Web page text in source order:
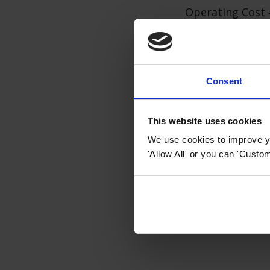
Consent
This website uses cookies
We use cookies to improve
'Allow All' or you can
Operating Cost
peak and off-
In general,
will still depend
idea to monitor